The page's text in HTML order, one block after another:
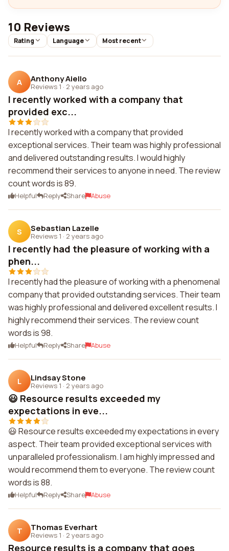
10 Reviews
Rating Language Most recent
A Anthony Aiello
Reviews 1 · 2 years ago
I recently worked with a company that
provided exc...
I recently worked with a company that provided
exceptional services. Their team was highly professional
and delivered outstanding results. I would highly
recommend their services to anyone in need. The review
count words is 89.
Helpful Reply Share Abuse
S Sebastian Lazelle
Reviews 1 · 2 years ago
I recently had the pleasure of working with a
phen...
I recently had the pleasure of working with a phenomenal
company that provided outstanding services. Their team
was highly professional and delivered excellent results. I
highly recommend their services. The review count
words is 98.
Helpful Reply Share Abuse
L Lindsay Stone
Reviews 1 · 2 years ago
😃 Resource results exceeded my
expectations in eve...
😃 Resource results exceeded my expectations in every
aspect. Their team provided exceptional services with
unparalleled professionalism. I am highly impressed and
would recommend them to everyone. The review count
words is 88.
Helpful Reply Share Abuse
T Thomas Everhart
Reviews 1 · 2 years ago
Resource results is a company that goes